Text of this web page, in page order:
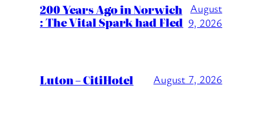
200 Years Ago in Norwich
: The Vital Spark had Fled
August
9, 2026
Luton – CitiHotel August 7, 2026